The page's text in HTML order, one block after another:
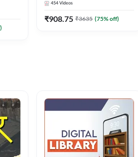
454 Videos
₹908.75 ₹3635 (75% off)